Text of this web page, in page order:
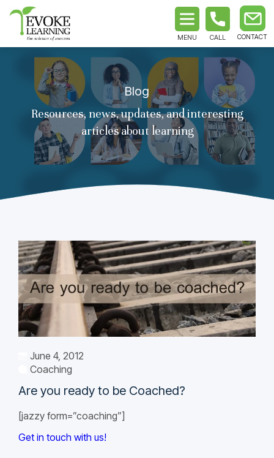
MENU CALL
Blog
Resources, news, updates, and interesting
articles about learning
June 4, 2012
Coaching
Are you ready to be Coached?
[jazzy form=”coaching”]
Get in touch with us!